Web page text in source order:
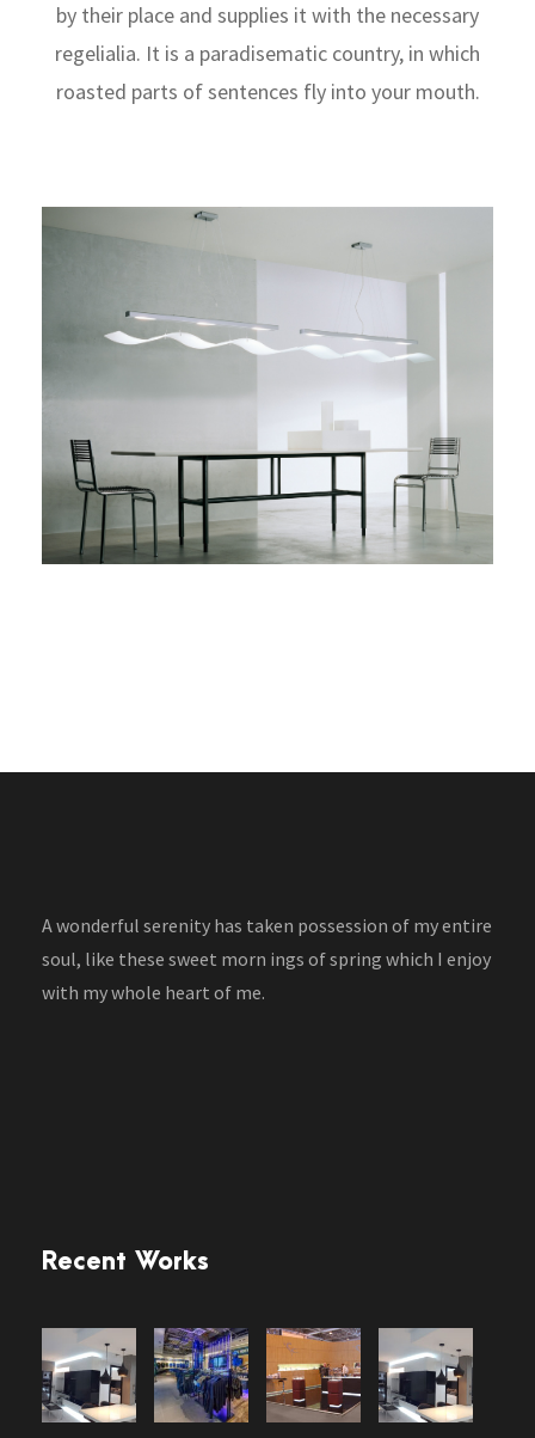
by their place and supplies it with the necessary
regelialia. It is a paradisematic country, in which
roasted parts of sentences fly into your mouth.
A wonderful serenity has taken possession of my entire
soul, like these sweet morn ings of spring which I enjoy
with my whole heart of me.
Recent Works